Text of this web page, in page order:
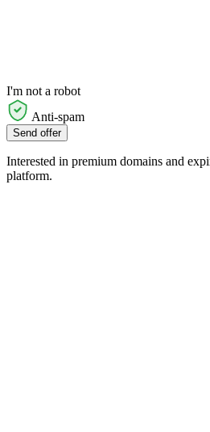
I'm not a robot
Anti-spam
Send offer
Interested in premium domains and
platform.